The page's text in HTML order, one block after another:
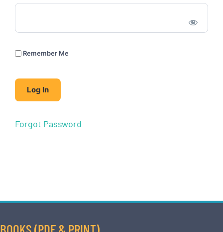
Remember Me
Forgot Password
BOOKS (PDF & PRINT)